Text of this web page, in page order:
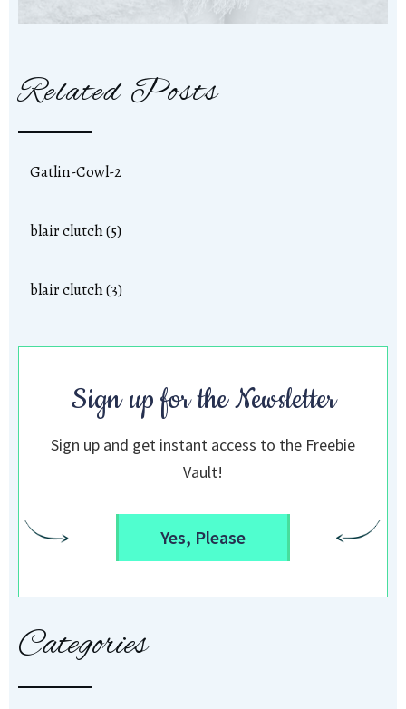
Related Posts
Gatlin-Cowl-2
blair clutch (5)
blair clutch (3)
Sign up for the Newsletter
Sign up and get instant access to the Freebie
Vault!
Yes, Please
Categories